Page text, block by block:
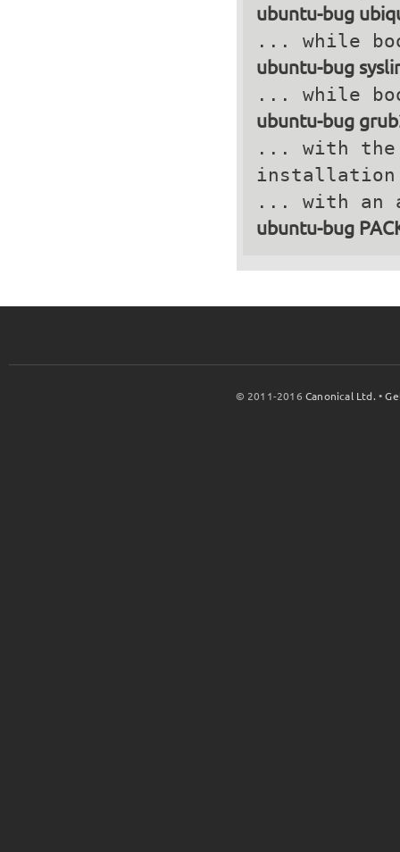
ubuntu-bug
ubuntu-bug
ubuntu-bug
... with the
ubuntu-bug
© 2011-2016Canonical Ltd. •